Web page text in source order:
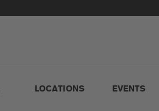
LOCATIONS EVENTS